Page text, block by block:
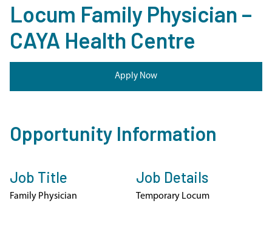
Locum Family Physician –
CAYA Health Centre
Apply Now
Opportunity Information
Job Title
Family Physician
Job Details
Temporary Locum